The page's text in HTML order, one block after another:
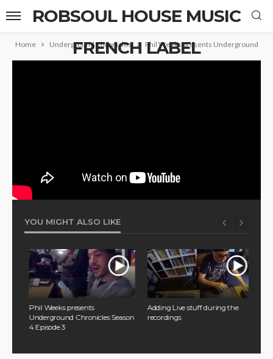
ROBSOUL HOUSE MUSIC
FRENCH LABEL
Home Underground Chronicles Phil Weeks presents Underground
YOU MIGHT ALSO LIKE
Phil Weeks presents
Underground Chronicles Season
4 Episode 3
Adding Live stuff during the
recordings